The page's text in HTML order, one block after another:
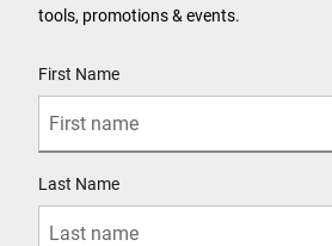
tools, promotions & events.
First Name
Last Name